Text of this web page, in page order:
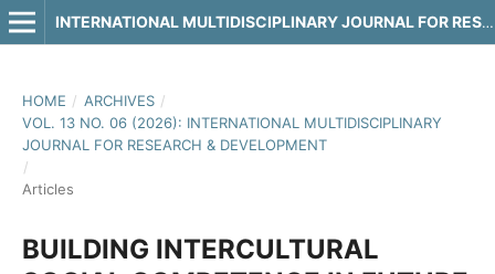
INTERNATIONAL MULTIDISCIPLINARY JOURNAL FOR RESEARCH & DEVELOPMENT
HOME / ARCHIVES /
VOL. 13 NO. 06 (2026): INTERNATIONAL MULTIDISCIPLINARY
JOURNAL FOR RESEARCH & DEVELOPMENT
/
Articles
BUILDING INTERCULTURAL